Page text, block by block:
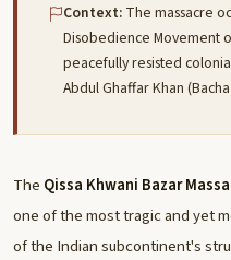
Context: The massacre
Disobedience Movement
peacefully resisted
Abdul Ghaffar Khan
The Qissa Khwani Bazar
one of the most tragic and yet
of the Indian subcontinent's